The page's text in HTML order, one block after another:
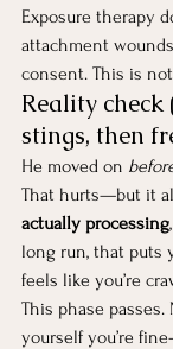
Exposure therapy
attachment
consent. This is
Reality
stings, then
He moved on
That hurts—but it
actually processing
long run, that puts
feels like you’re
This phase
yourself you’re